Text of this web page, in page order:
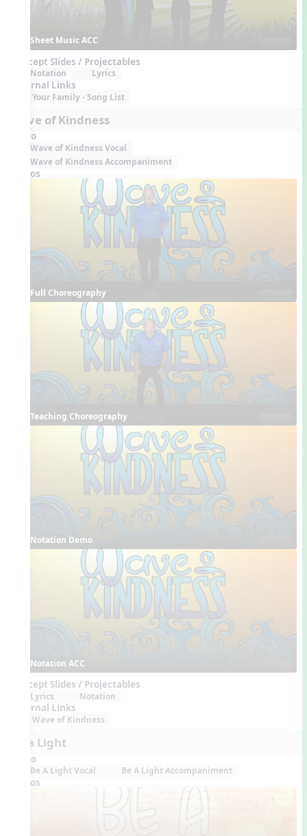
Sheet Music ACC
Concept Slides / Projectables
Notation Lyrics
External Links
Your Family - Song List
Wave of Kindness
Audio
Wave of Kindness Vocal
Wave of Kindness Accompaniment
Videos
Full Choreography
Teaching Choreography
Notation Demo
Notation ACC
Concept Slides / Projectables
Lyrics Notation
External Links
Wave of Kindness
Be a Light
Audio
Be A Light Vocal Be A Light Accompaniment
Videos